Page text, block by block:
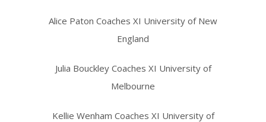
Alice Paton Coaches XI University of New
England
Julia Bouckley Coaches XI University of
Melbourne
Kellie Wenham Coaches XI University of